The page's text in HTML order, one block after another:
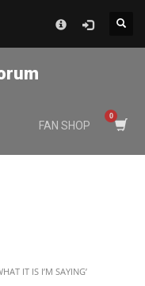
FAN SHOP
IT IS I’M SAYING’